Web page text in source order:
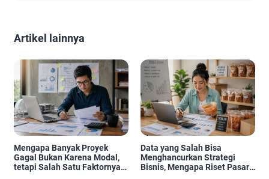
Artikel lainnya
Mengapa Banyak Proyek
Gagal Bukan Karena Modal,
tetapi Salah Satu Faktornya
Data yang Salah Bisa
Menghancurkan Strategi
Bisnis, Mengapa Riset Pasar